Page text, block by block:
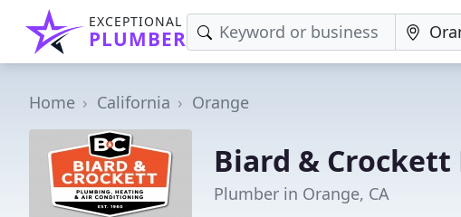
EXCEPTIONAL
PLUMBER
Home California Orange
Biard &
Plumber in Orange, CA